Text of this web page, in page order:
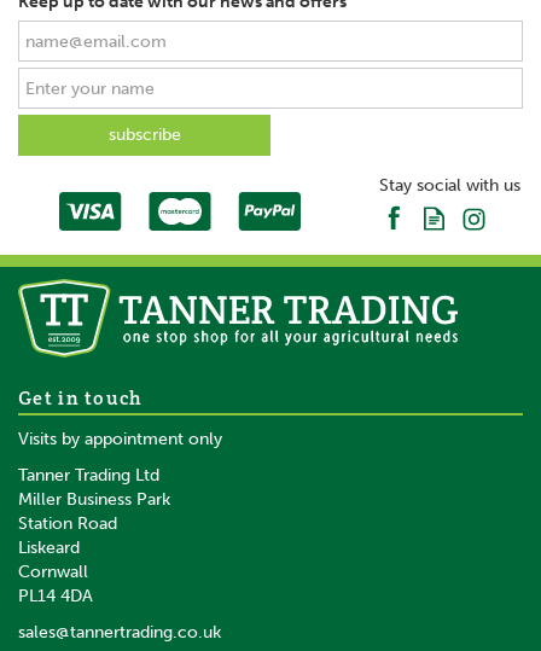
Stay social with us
Get in touch
Visits by appointment only
Tanner Trading Ltd
Miller Business Park
Station Road
Liskeard
Cornwall
PL14 4DA
sales@tannertrading.co.uk